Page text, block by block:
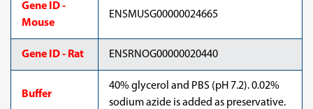
Gene ID -
Mouse
ENSMUSG00000024665
Gene ID - Rat ENSRNOG00000020440
Buffer
40% glycerol and PBS (pH 7.2). 0.02%
sodium azide is added as preservative.